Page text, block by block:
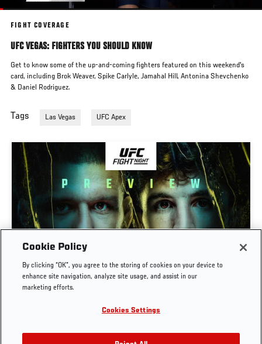
FIGHT COVERAGE
UFC VEGAS: FIGHTERS YOU SHOULD KNOW
Get to know some of the up-and-coming fighters featured on this weekend's
card, including Brok Weaver, Spike Carlyle, Jamahal Hill, Antonina Shevchenko
& Daniel Rodriguez.
Tags Las Vegas UFC Apex
PREVIEW SHOW | UFC FIGHT NIGHT: GAMROT
VS SALKILLD
Cookie Policy
By clicking “OK”, you agree to the storing of cookies on your device to
enhance site navigation, analyze site usage, and assist in our
marketing efforts.
Cookies Settings